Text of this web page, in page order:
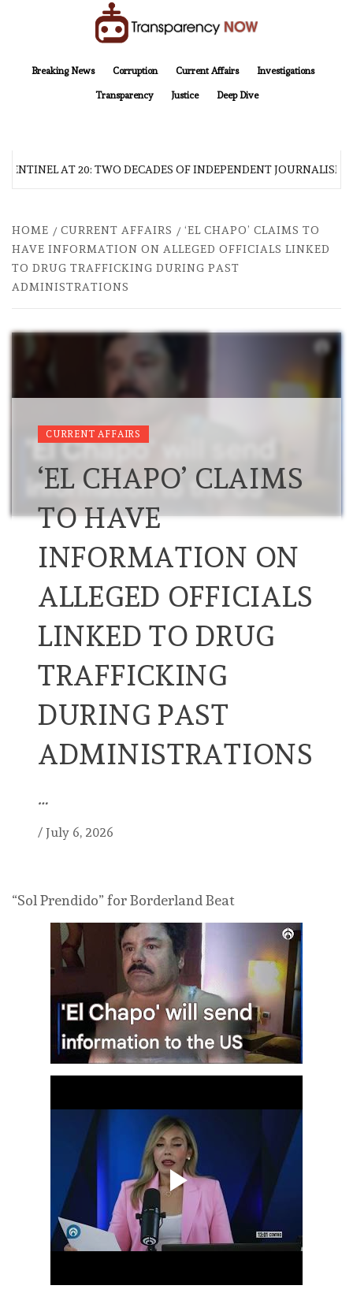
Breaking News
Corruption Current Affairs Investigations
Transparency Justice Deep Dive
AT 20: TWO DECADES OF INDEPENDENT JOURNALISM
HOME CURRENT AFFAIRS
‘EL CHAPO’ CLAIMS TO
HAVE INFORMATION ON ALLEGED OFFICIALS LINKED
TO DRUG TRAFFICKING DURING PAST
ADMINISTRATIONS
CURRENT AFFAIRS
‘EL CHAPO’ CLAIMS
TO HAVE
INFORMATION ON
ALLEGED OFFICIALS
LINKED TO DRUG
TRAFFICKING
DURING PAST
ADMINISTRATIONS
…
/ July 6, 2026
“Sol Prendido” for Borderland Beat